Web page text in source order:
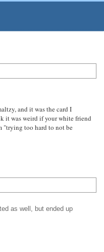
and it was the card I
it was weird if your white friend
"trying too hard to not be
as well, but ended up